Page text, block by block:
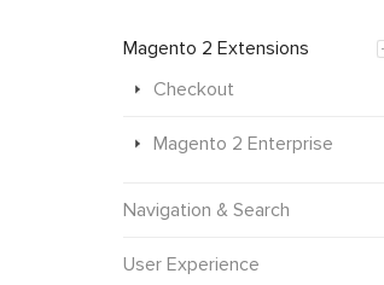
Magento 2 Extensions
Checkout
Magento 2 Enterprise
Navigation & Search
User Experience